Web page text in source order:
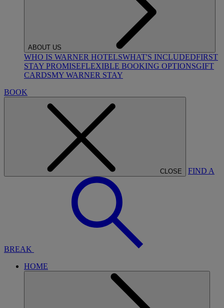
ABOUT US
WHO IS WARNER HOTELSWHAT'S INCLUDEDFIRST
STAY PROMISEFLEXIBLE BOOKING OPTIONSGIFT
CARDSMY WARNER STAY
BOOK
CLOSE FIND A
BREAK
HOME